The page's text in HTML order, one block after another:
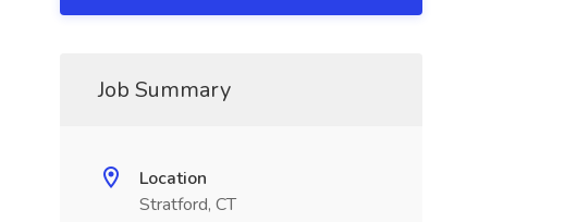
Job Summary
Location
Stratford, CT